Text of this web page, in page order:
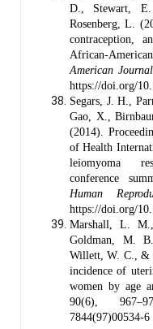
D., Stewart,
Rosenberg, L.
contraception,
African-
American
https://doi.org/
Segars, J. H.,
Gao, X.,
(2014).
of Health
leiomyoma
conference
Human
https://doi.org/
Marshall, L.
Goldman, M.
Willett, W. C., &
incidence of
women by age
90(6),
7844(97)00534-6